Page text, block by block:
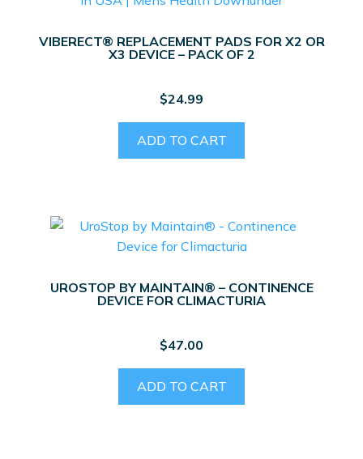
VIBERECT® REPLACEMENT PADS FOR X2 OR
X3 DEVICE – PACK OF 2
$24.99
ADD TO CART
UROSTOP BY MAINTAIN® – CONTINENCE
DEVICE FOR CLIMACTURIA
$47.00
ADD TO CART